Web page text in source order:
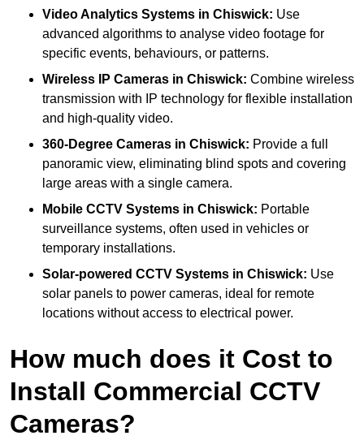
Video Analytics Systems in Chiswick: Use
advanced algorithms to analyse video footage for
specific events, behaviours, or patterns.
Wireless IP Cameras in Chiswick: Combine wireless
transmission with IP technology for flexible installation
and high-quality video.
360-Degree Cameras in Chiswick: Provide a full
panoramic view, eliminating blind spots and covering
large areas with a single camera.
Mobile CCTV Systems in Chiswick: Portable
surveillance systems, often used in vehicles or
temporary installations.
Solar-powered CCTV Systems in Chiswick: Use
solar panels to power cameras, ideal for remote
locations without access to electrical power.
How much does it Cost to
Install Commercial CCTV
Cameras?